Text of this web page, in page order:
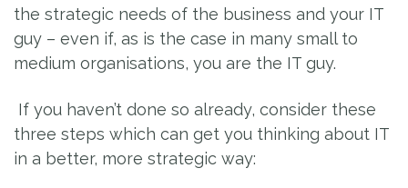
the strategic needs of the business and your IT
guy – even if, as is the case in many small to
medium organisations, you are the IT guy.
If you haven’t done so already, consider these
three steps which can get you thinking about IT
in a better, more strategic way: